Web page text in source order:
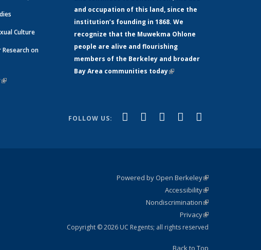
Culture
Research on
(link is external)
and occupation of this land, since the
institution’s founding in 1868. We
recognize that the Muwekma Ohlone
people are alive and flourishing
members of the Berkeley and broader
Bay Area communities today(link is
FOLLOW US: Facebook
(link isLinkedIn
(link isYouTube
(link isInstagram
(link is
Powered by Open Berkeley(link is
external)
AccessibilityStatement
(link is
external)
NondiscriminationPolicy
Statement
(link is
external)
PrivacyStatement
(link is
external)
Copyright © 2026 UC Regents; all rights reserved
Back to Top